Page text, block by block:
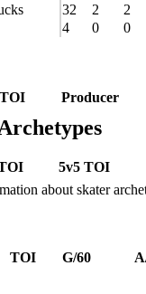
32 2
2
4 0 0
TOI Producer
5v5 TOI
about skater
TOI G/60